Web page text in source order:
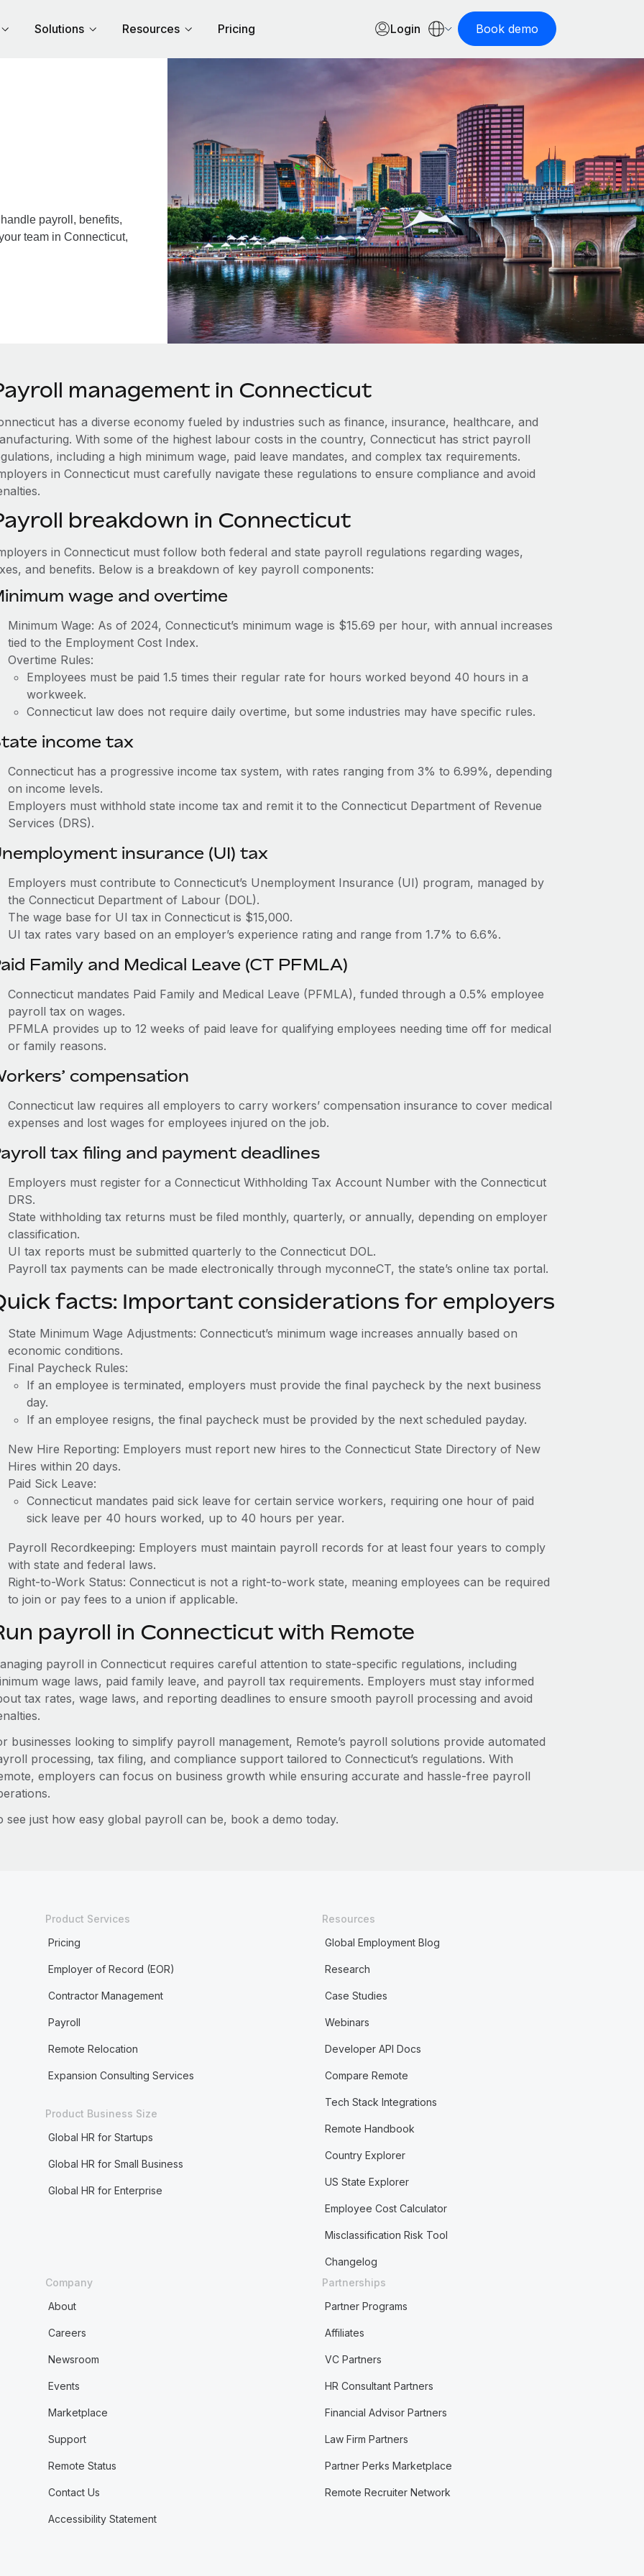
Solutions Resources Pricing Login Book demo
payroll, benefits,
team in Connecticut,
management in Connecticut
has a diverse economy fueled by industries such as finance, insurance, healthcare, and
With some of the highest labour costs in the country, Connecticut has strict payroll
including a high minimum wage, paid leave mandates, and complex tax requirements.
in Connecticut must carefully navigate these regulations to ensure compliance and avoid
breakdown in Connecticut
in Connecticut must follow both federal and state payroll regulations regarding wages,
and benefits. Below is a breakdown of key payroll components:
wage and overtime
Minimum Wage: As of 2024, Connecticut’s minimum wage is $15.69 per hour, with annual increases
tied to the Employment Cost Index.
Overtime Rules:
Employees must be paid 1.5 times their regular rate for hours worked beyond 40 hours in a
workweek.
Connecticut law does not require daily overtime, but some industries may have specific rules.
income tax
Connecticut has a progressive income tax system, with rates ranging from 3% to 6.99%, depending
on income levels.
Employers must withhold state income tax and remit it to the Connecticut Department of Revenue
Services (DRS).
insurance (UI) tax
Employers must contribute to Connecticut’s Unemployment Insurance (UI) program, managed by
the Connecticut Department of Labour (DOL).
The wage base for UI tax in Connecticut is $15,000.
UI tax rates vary based on an employer’s experience rating and range from 1.7% to 6.6%.
Family and Medical Leave (CT PFMLA)
Connecticut mandates Paid Family and Medical Leave (PFMLA), funded through a 0.5% employee
payroll tax on wages.
PFMLA provides up to 12 weeks of paid leave for qualifying employees needing time off for medical
or family reasons.
compensation
Connecticut law requires all employers to carry workers’ compensation insurance to cover medical
expenses and lost wages for employees injured on the job.
tax filing and payment deadlines
Employers must register for a Connecticut Withholding Tax Account Number with the Connecticut
DRS.
State withholding tax returns must be filed monthly, quarterly, or annually, depending on employer
classification.
UI tax reports must be submitted quarterly to the Connecticut DOL.
Payroll tax payments can be made electronically through myconneCT, the state’s online tax portal.
facts: Important considerations for employers
State Minimum Wage Adjustments: Connecticut’s minimum wage increases annually based on
economic conditions.
Final Paycheck Rules:
If an employee is terminated, employers must provide the final paycheck by the next business
day.
If an employee resigns, the final paycheck must be provided by the next scheduled payday.
New Hire Reporting: Employers must report new hires to the Connecticut State Directory of New
Hires within 20 days.
Paid Sick Leave:
Connecticut mandates paid sick leave for certain service workers, requiring one hour of paid
sick leave per 40 hours worked, up to 40 hours per year.
Payroll Recordkeeping: Employers must maintain payroll records for at least four years to comply
with state and federal laws.
Right-to-Work Status: Connecticut is not a right-to-work state, meaning employees can be required
to join or pay fees to a union if applicable.
payroll in Connecticut with Remote
payroll in Connecticut requires careful attention to state-specific regulations, including
wage laws, paid family leave, and payroll tax requirements. Employers must stay informed
tax rates, wage laws, and reporting deadlines to ensure smooth payroll processing and avoid
businesses looking to simplify payroll management, Remote’s payroll solutions provide automated
processing, tax filing, and compliance support tailored to Connecticut’s regulations. With
employers can focus on business growth while ensuring accurate and hassle-free payroll
see just how easy global payroll can be, book a demo today.
Product Services
Pricing
Employer of Record (EOR)
Contractor Management
Payroll
Remote Relocation
Expansion Consulting Services
Product Business Size
Global HR for Startups
Global HR for Small Business
Global HR for Enterprise
Resources
Global Employment Blog
Research
Case Studies
Webinars
Developer API Docs
Compare Remote
Tech Stack Integrations
Remote Handbook
Country Explorer
US State Explorer
Employee Cost Calculator
Misclassification Risk Tool
Changelog
Company
About
Careers
Newsroom
Events
Marketplace
Support
Remote Status
Contact Us
Accessibility Statement
Partnerships
Partner Programs
Affiliates
VC Partners
HR Consultant Partners
Financial Advisor Partners
Law Firm Partners
Partner Perks Marketplace
Remote Recruiter Network